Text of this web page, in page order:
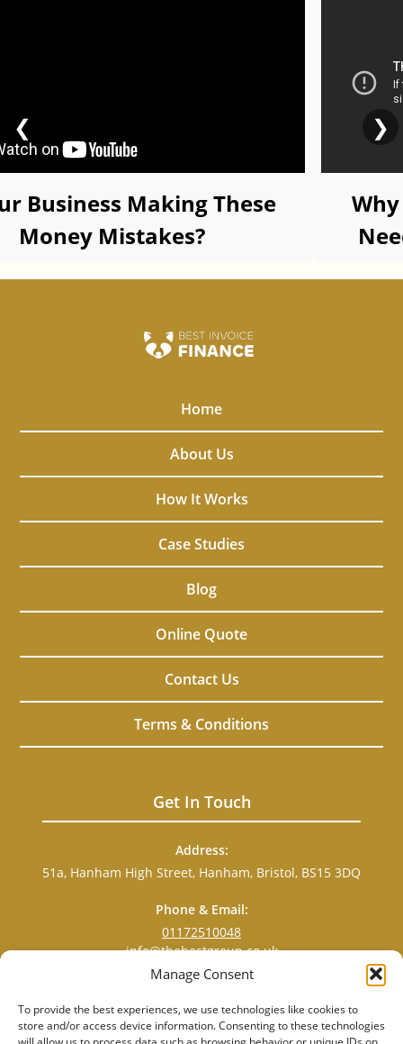
Manage Consent
To provide the best experiences, we use technologies like cookies to
store and/or access device information. Consenting to these technologies
❮
Business Making These
Money Mistakes?
❯
Home
About Us
How It Works
Case Studies
Blog
Online Quote
Contact Us
Terms & Conditions
Get In Touch
Address:
51a, Hanham High Street, Hanham, Bristol, BS15 3DQ
Phone & Email:
01172510048
info@thebestgroup.co.uk